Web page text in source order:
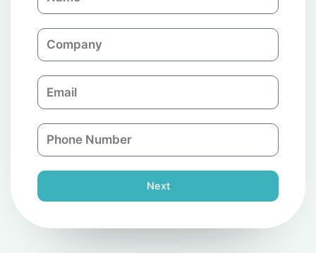
a
eC
o
a
n
E
m
i
l
P
h
e
Next